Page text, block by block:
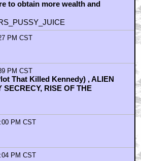
AM CST
that men meet in rooms?
AM CST
AM CST
PM CST
PM CST